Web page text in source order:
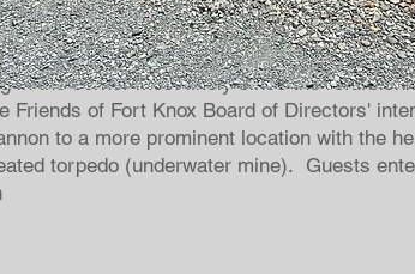
in the corner most likely since the
of Fort Knox Board of Directors'
to a more prominent location with the
torpedo (underwater mine). Guests